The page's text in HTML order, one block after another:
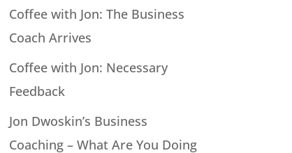
Coffee with Jon: The Business
Coach Arrives
Coffee with Jon: Necessary
Feedback
Jon Dwoskin’s Business
Coaching – What Are You Doing